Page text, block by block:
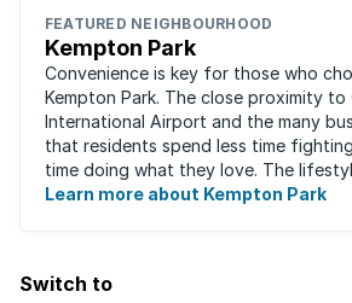
FEATURED NEIGHBOURHOOD
Kempton Park
Convenience is key for those who
Kempton Park. The close proximity to
International Airport and the many
that residents spend less time
time doing what they love. The
fast-paced and there is lots to ...
Learn more about Kempton Park
Switch to